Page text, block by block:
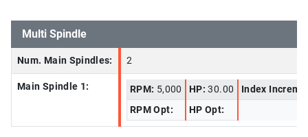
Multi Spindle
Num. Main Spindles: 2
Main Spindle 1: RPM: 5,000 HP:30.00
Index
RPM Opt:
HP Opt: